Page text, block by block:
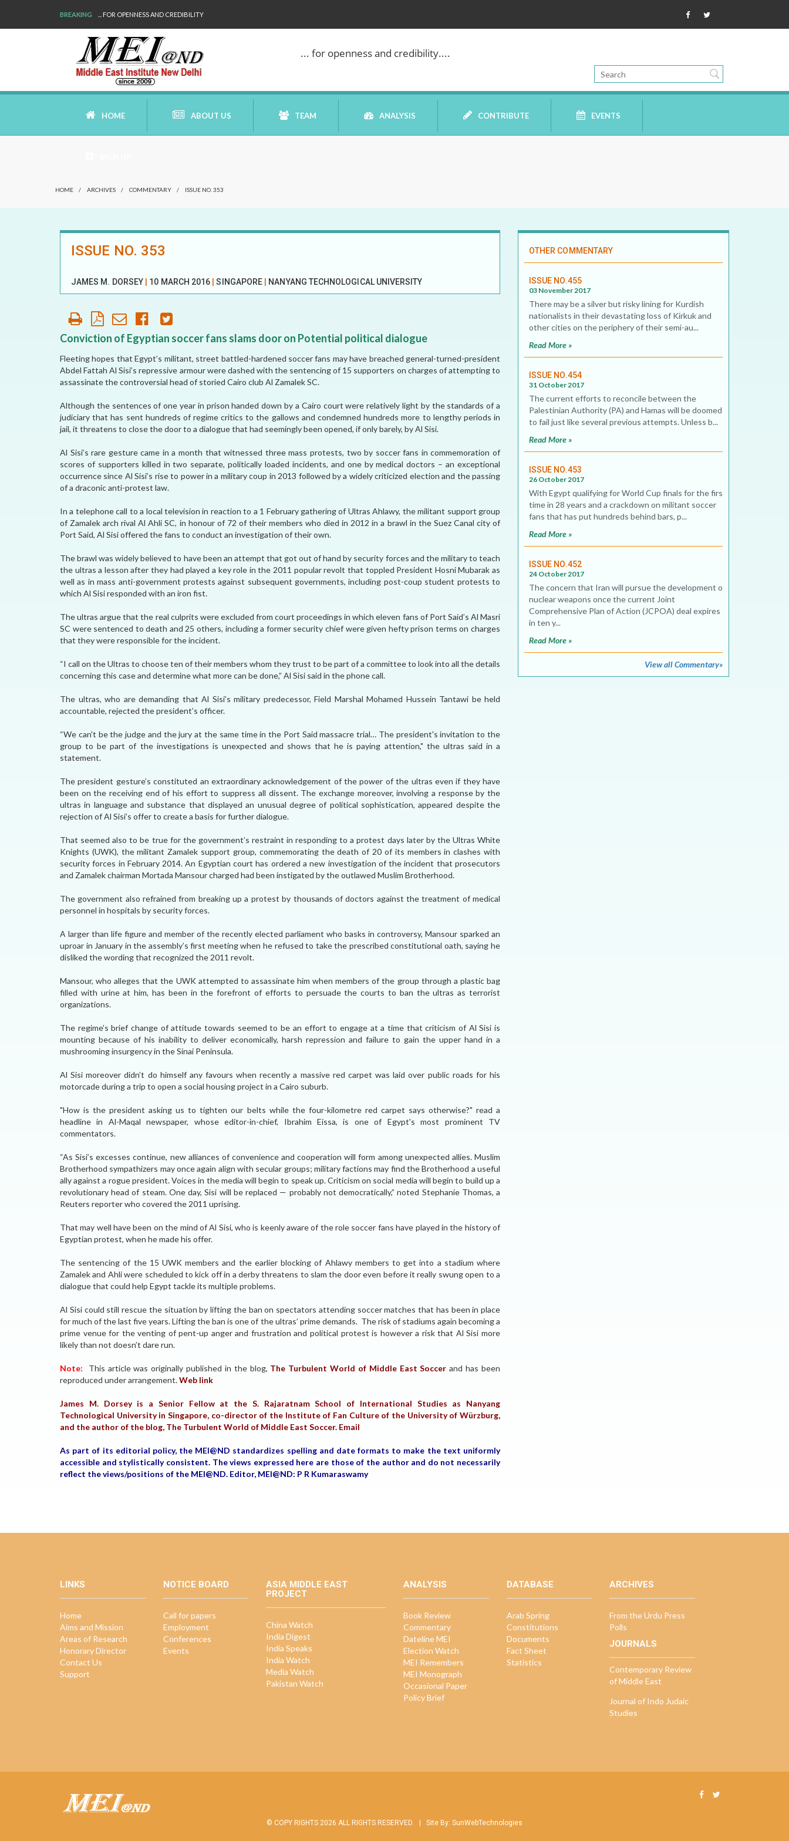
BREAKING ... FOR OPENNESS AND CREDIBILITY
... for openness and credibility....
HOME ABOUT US
WHO ARE WE
AFFILIATE
PARTNERS
HONORARY DIRECTOR
TEAM ANALYSIS
MEI REMEMBERS
CONTRIBUTE EVENTS
HOME / ARCHIVES / COMMENTARY / ISSUE NO. 353
ISSUE NO. 353
JAMES M. DORSEY 10 MARCH 2016 SINGAPORE NANYANG TECHNOLOGICAL UNIVERSITY
Conviction of Egyptian soccer fans slams door on Potential political dialogue
Fleeting hopes that Egypt’s militant, street battled-hardened soccer fans may have breached general-turned-president
Abdel Fattah Al Sisi’s repressive armour were dashed with the sentencing of 15 supporters on charges of attempting to
assassinate the controversial head of storied Cairo club Al Zamalek SC.
Although the sentences of one year in prison handed down by a Cairo court were relatively light by the standards of a
judiciary that has sent hundreds of regime critics to the gallows and condemned hundreds more to lengthy periods in
jail, it threatens to close the door to a dialogue that had seemingly been opened, if only barely, by Al Sisi.
Al Sisi’s rare gesture came in a month that witnessed three mass protests, two by soccer fans in commemoration of
scores of supporters killed in two separate, politically loaded incidents, and one by medical doctors – an exceptional
occurrence since Al Sisi’s rise to power in a military coup in 2013 followed by a widely criticized election and the passing
of a draconic anti-protest law.
In a telephone call to a local television in reaction to a 1 February gathering of Ultras Ahlawy, the militant support group
of Zamalek arch rival Al Ahli SC, in honour of 72 of their members who died in 2012 in a brawl in the Suez Canal city of
Port Said, Al Sisi offered the fans to conduct an investigation of their own.
The brawl was widely believed to have been an attempt that got out of hand by security forces and the military to teach
the ultras a lesson after they had played a key role in the 2011 popular revolt that toppled President Hosni Mubarak as
well as in mass anti-government protests against subsequent governments, including post-coup student protests to
which Al Sisi responded with an iron fist.
The ultras argue that the real culprits were excluded from court proceedings in which eleven fans of Port Said’s Al Masri
SC were sentenced to death and 25 others, including a former security chief were given hefty prison terms on charges
that they were responsible for the incident.
“I call on the Ultras to choose ten of their members whom they trust to be part of a committee to look into all the details
concerning this case and determine what more can be done,” Al Sisi said in the phone call.
The ultras, who are demanding that Al Sisi’s military predecessor, Field Marshal Mohamed Hussein Tantawi be held
accountable, rejected the president’s officer.
“We can't be the judge and the jury at the same time in the Port Said massacre trial… The president's invitation to the
group to be part of the investigations is unexpected and shows that he is paying attention," the ultras said in a
statement.
The president gesture’s constituted an extraordinary acknowledgement of the power of the ultras even if they have
been on the receiving end of his effort to suppress all dissent. The exchange moreover, involving a response by the
ultras in language and substance that displayed an unusual degree of political sophistication, appeared despite the
rejection of Al Sisi’s offer to create a basis for further dialogue.
That seemed also to be true for the government’s restraint in responding to a protest days later by the Ultras White
Knights (UWK), the militant Zamalek support group, commemorating the death of 20 of its members in clashes with
security forces in February 2014. An Egyptian court has ordered a new investigation of the incident that prosecutors
and Zamalek chairman Mortada Mansour charged had been instigated by the outlawed Muslim Brotherhood.
The government also refrained from breaking up a protest by thousands of doctors against the treatment of medical
personnel in hospitals by security forces.
A larger than life figure and member of the recently elected parliament who basks in controversy, Mansour sparked an
uproar in January in the assembly’s first meeting when he refused to take the prescribed constitutional oath, saying he
disliked the wording that recognized the 2011 revolt.
Mansour, who alleges that the UWK attempted to assassinate him when members of the group through a plastic bag
filled with urine at him, has been in the forefront of efforts to persuade the courts to ban the ultras as terrorist
organizations.
The regime’s brief change of attitude towards seemed to be an effort to engage at a time that criticism of Al Sisi is
mounting because of his inability to deliver economically, harsh repression and failure to gain the upper hand in a
mushrooming insurgency in the Sinai Peninsula.
Al Sisi moreover didn’t do himself any favours when recently a massive red carpet was laid over public roads for his
motorcade during a trip to open a social housing project in a Cairo suburb.
"How is the president asking us to tighten our belts while the four-kilometre red carpet says otherwise?" read a
headline in Al-Maqal newspaper, whose editor-in-chief, Ibrahim Eissa, is one of Egypt's most prominent TV
commentators.
“As Sisi’s excesses continue, new alliances of convenience and cooperation will form among unexpected allies. Muslim
Brotherhood sympathizers may once again align with secular groups; military factions may find the Brotherhood a useful
ally against a rogue president. Voices in the media will begin to speak up. Criticism on social media will begin to build up a
revolutionary head of steam. One day, Sisi will be replaced — probably not democratically,” noted Stephanie Thomas, a
Reuters reporter who covered the 2011 uprising.
That may well have been on the mind of Al Sisi, who is keenly aware of the role soccer fans have played in the history of
Egyptian protest, when he made his offer.
The sentencing of the 15 UWK members and the earlier blocking of Ahlawy members to get into a stadium where
Zamalek and Ahli were scheduled to kick off in a derby threatens to slam the door even before it really swung open to a
dialogue that could help Egypt tackle its multiple problems.
Al Sisi could still rescue the situation by lifting the ban on spectators attending soccer matches that has been in place
for much of the last five years. Lifting the ban is one of the ultras’ prime demands. The risk of stadiums again becoming a
prime venue for the venting of pent-up anger and frustration and political protest is however a risk that Al Sisi more
likely than not doesn’t dare run.
Note: This article was originally published in the blog, The Turbulent World of Middle East Soccerand has been
reproduced under arrangement.Web link
James M. Dorsey is a Senior Fellow at the S. Rajaratnam School of International Studies as Nanyang
Technological University in Singapore, co-director of the Institute of Fan Culture of the University of Würzburg,
and the author of the blog, The Turbulent World of Middle East Soccer. Email
As part of its editorial policy, the MEI@ND standardizes spelling and date formats to make the text uniformly
accessible and stylistically consistent. The views expressed here are those of the author and do not necessarily
reflect the views/positions of the MEI@ND. Editor, MEI@ND: P R Kumaraswamy
OTHER COMMENTARY
ISSUE NO.455
03 November 2017
There may be a silver but risky lining for Kurdish
nationalists in their devastating loss of Kirkuk and
other cities on the periphery of their semi-au...
Read More »
ISSUE NO.454
31 October 2017
The current efforts to reconcile between the
Palestinian Authority (PA) and Hamas will be doomed
to fail just like several previous attempts. Unless b...
Read More »
ISSUE NO.453
26 October 2017
With Egypt qualifying for World Cup finals for the first
time in 28 years and a crackdown on militant soccer
fans that has put hundreds behind bars, p...
Read More »
ISSUE NO.452
24 October 2017
The concern that Iran will pursue the development of
nuclear weapons once the current Joint
Comprehensive Plan of Action (JCPOA) deal expires
in ten y...
Read More »
View all Commentary»
LINKS
Home
Aims and Mission
Areas of Research
Honorary Director
Contact Us
Support
NOTICE BOARD
Call for papers
Employment
Conferences
Events
ASIA MIDDLE EAST
PROJECT
China Watch
India Digest
India Speaks
India Watch
Media Watch
Pakistan Watch
ANALYSIS
Book Review
Commentary
Dateline MEI
Election Watch
MEI Remembers
MEI Monograph
Occasional Paper
Policy Brief
DATABASE
Arab Spring
Constitutions
Documents
Fact Sheet
Statistics
ARCHIVES
From the Urdu Press
Polls
JOURNALS
Contemporary Review
of Middle East
Journal of Indo Judaic
Studies
© COPY RIGHTS 2026 ALL RIGHTS RESERVED. | Site By: SunWebTechnologies